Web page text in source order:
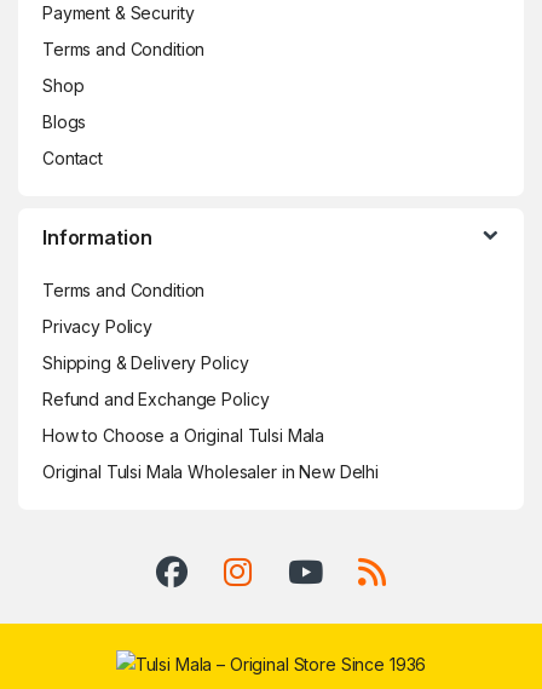
Payment & Security
Terms and Condition
Shop
Blogs
Contact
Information
Terms and Condition
Privacy Policy
Shipping & Delivery Policy
Refund and Exchange Policy
How to Choose a Original Tulsi Mala
Original Tulsi Mala Wholesaler in New Delhi